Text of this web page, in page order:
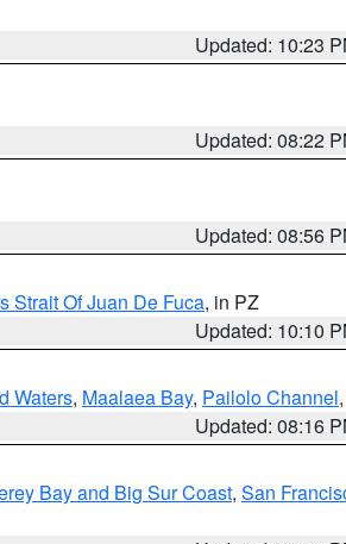
Updated: 10:23
Updated: 08:22
Updated: 08:56
Strait Of Juan De Fuca, in PZ
Updated: 10:10
Waters, Maalaea Bay, Pailolo Channel
Updated: 08:16
Bay and Big Sur Coast, San